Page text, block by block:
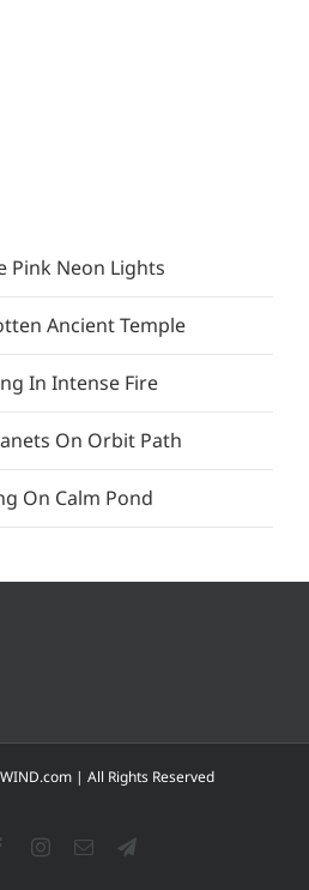
Pink Neon Lights
Ancient Temple
In Intense Fire
On Orbit Path
On Calm Pond
| All Rights Reserved
FacebookInstagram
EmailTelegram